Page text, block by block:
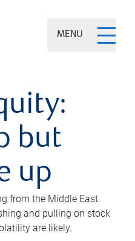
MENU
but
up
from the Middle East
and pulling on stock
are likely.